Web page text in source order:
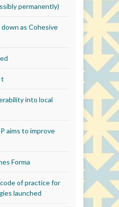
permanently)
as Cohesive
into local
aims to improve
Forma
of practice for
launched